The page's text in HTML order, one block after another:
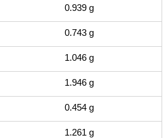
0.939 g
0.743 g
1.046 g
1.946 g
0.454 g
1.261 g